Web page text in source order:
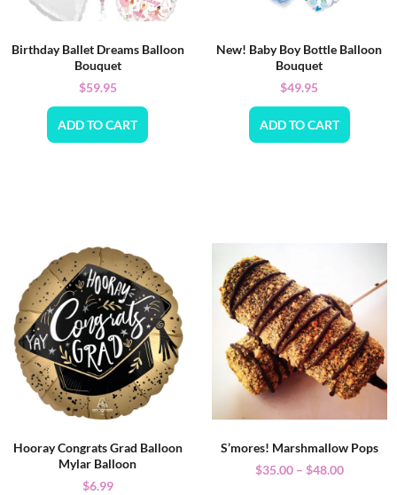
Birthday Ballet Dreams Balloon
Bouquet
$59.95
ADD TO CART
New! Baby Boy Bottle Balloon
Bouquet
$49.95
ADD TO CART
Hooray Congrats Grad Balloon
Mylar Balloon
$6.99
S’mores! Marshmallow Pops
$35.00 – $48.00